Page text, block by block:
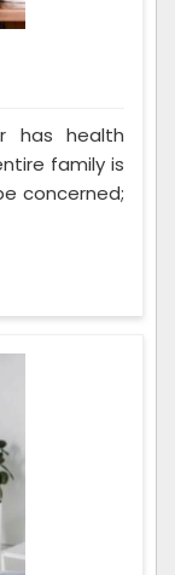
has health
family is
concerned;